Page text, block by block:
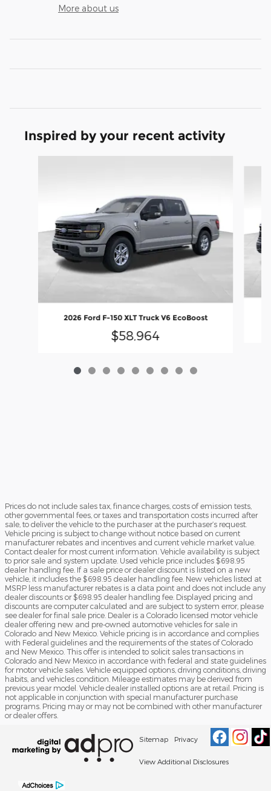
More about us
Inspired by your recent activity
2026 Ford F-150 XLT Truck V6 EcoBoost
$58,964
Prices do not include sales tax, finance charges, costs of emission tests,
other governmental fees, or taxes and transportation costs incurred after
sale, to deliver the vehicle to the purchaser at the purchaser’s request.
Vehicle pricing is subject to change without notice based on current
manufacturer rebates and incentives and current vehicle market value.
Contact dealer for most current information. Vehicle availability is subject
to prior sale and system update. Used vehicle price includes $698.95
dealer handling fee. If a sale price or dealer discount is listed on a new
vehicle, it includes the $698.95 dealer handling fee. New vehicles listed at
MSRP less manufacturer rebates is a data point and does not include any
dealer discounts or $698.95 dealer handling fee. Displayed pricing and
discounts are computer calculated and are subject to system error, please
see dealer for final sale price. Dealer is a Colorado licensed motor vehicle
dealer offering new and pre-owned automotive vehicles for sale in
Colorado and New Mexico. Vehicle pricing is in accordance and complies
with Federal guidelines and the requirements of the states of Colorado
and New Mexico. This offer is intended to solicit sales transactions in
Colorado and New Mexico in accordance with federal and state guidelines
for motor vehicle sales. Vehicle equipped options, driving conditions, driving
habits, and vehicles condition. Mileage estimates may be derived from
previous year model. Vehicle dealer installed options are at retail. Pricing is
not applicable in conjunction with special manufacturer purchase
programs. Pricing may or may not be combined with other manufacturer
or dealer offers.
Sitemap Privacy
View Additional Disclosures